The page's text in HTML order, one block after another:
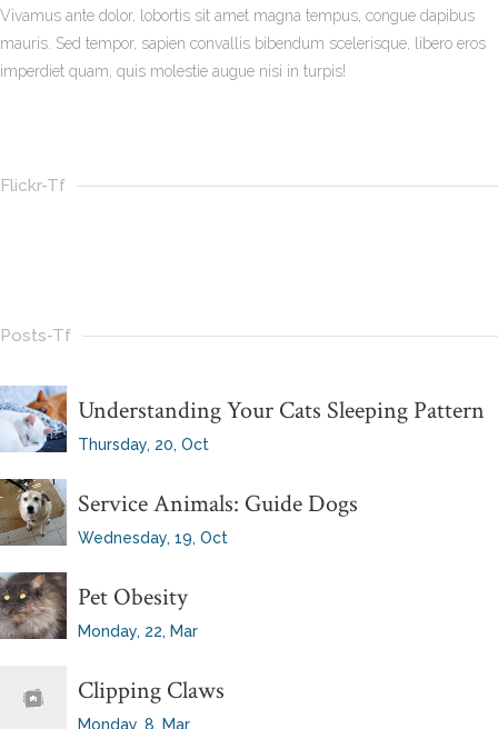
Vivamus ante dolor, lobortis sit amet magna tempus, congue dapibus
mauris. Sed tempor, sapien convallis bibendum scelerisque, libero eros
imperdiet quam, quis molestie augue nisi in turpis!
Flickr-Tf
Posts-Tf
Understanding Your Cats Sleeping Pattern
Thursday, 20, Oct
Service Animals: Guide Dogs
Wednesday, 19, Oct
Pet Obesity
Monday, 22, Mar
Clipping Claws
Monday, 8, Mar